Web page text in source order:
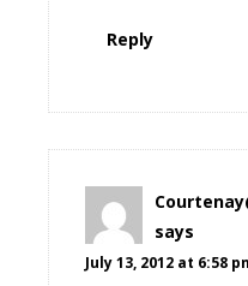
Reply
says
July 13, 2012 at 6:58